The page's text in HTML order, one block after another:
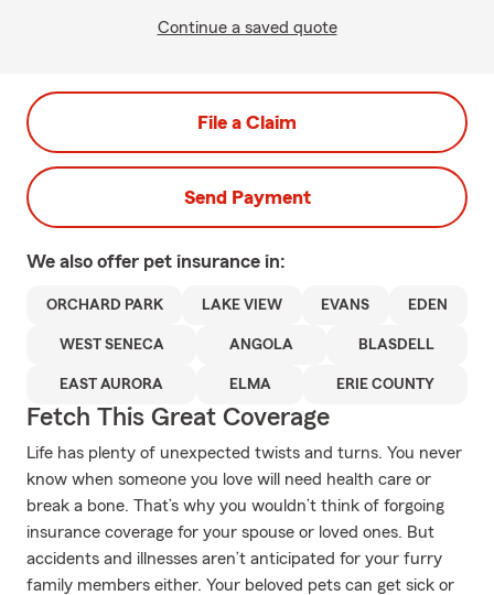
Continue a saved quote
File a Claim
Send Payment
We also offer pet insurance in:
ORCHARD PARK LAKE VIEW EVANS EDEN
WEST SENECA ANGOLA BLASDELL
EAST AURORA ELMA ERIE COUNTY
Fetch This Great Coverage
Life has plenty of unexpected twists and turns. You never
know when someone you love will need health care or
break a bone. That’s why you wouldn’t think of forgoing
insurance coverage for your spouse or loved ones. But
accidents and illnesses aren’t anticipated for your furry
family members either. Your beloved pets can get sick or